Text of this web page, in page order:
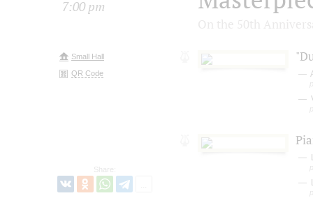
7:00 pm
Small Hall
QR Code
Share: